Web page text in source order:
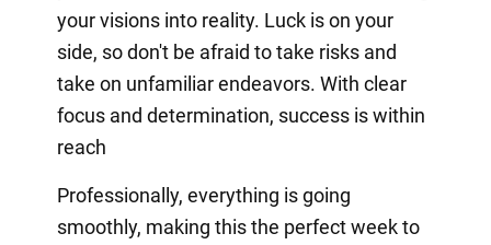
your visions into reality. Luck is on your
side, so don't be afraid to take risks and
take on unfamiliar endeavors. With clear
focus and determination, success is within
reach
Professionally, everything is going
smoothly, making this the perfect week to